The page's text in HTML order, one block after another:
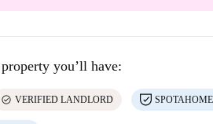
you’ll have:
check_circle VERIFIED LANDLORD